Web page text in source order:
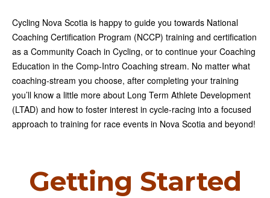
Cycling Nova Scotia is happy to guide you towards National
Coaching Certification Program (NCCP) training and certification
as a Community Coach in Cycling, or to continue your Coaching
Education in the Comp-Intro Coaching stream. No matter what
coaching-stream you choose, after completing your training
you’ll know a little more about Long Term Athlete Development
(LTAD) and how to foster interest in cycle-racing into a focused
approach to training for race events in Nova Scotia and beyond!
Getting Started